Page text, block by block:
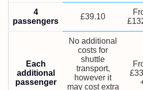
4
passengers
£39.10
Each
additional
passenger
No additional
costs for
shuttle
transport,
however it
may cost extra